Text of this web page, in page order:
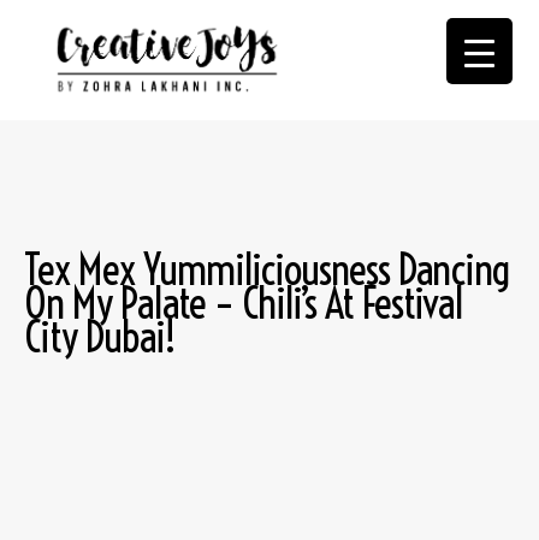
Tex Mex Yummiliciousness Dancing
On My Palate – Chili’s At Festival
City Dubai!